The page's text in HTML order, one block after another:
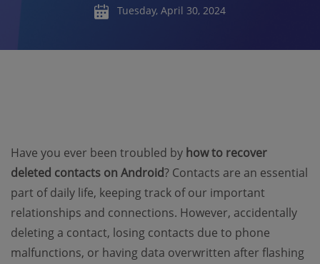
Tuesday, April 30, 2024
Have you ever been troubled by how to recover
deleted contacts on Android? Contacts are an essential
part of daily life, keeping track of our important
relationships and connections. However, accidentally
deleting a contact, losing contacts due to phone
malfunctions, or having data overwritten after flashing